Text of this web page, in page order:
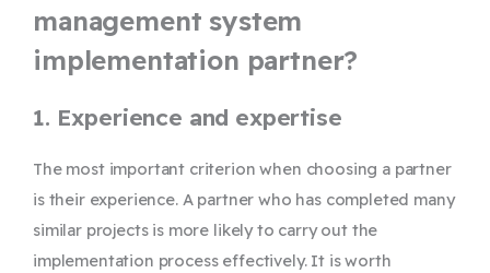
management system
implementation partner?
1. Experience and expertise
The most important criterion when choosing a partner
is their experience. A partner who has completed many
similar projects is more likely to carry out the
implementation process effectively. It is worth